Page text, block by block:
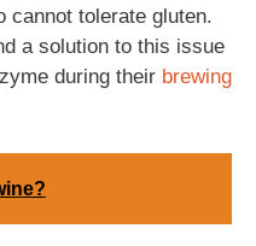
cannot tolerate gluten.
a solution to this issue
during their brewing